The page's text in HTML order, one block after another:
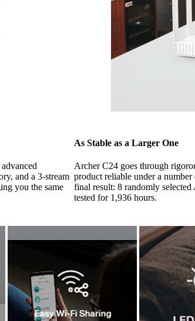
and a 3-stream
you the same
As Stable as a Larger One
Archer C24 goes through
product reliable under a
final result: 8 randomly
tested for 1,936 hours.